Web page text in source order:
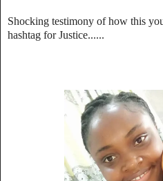
Shocking testimony of how this
hashtag for Justice......